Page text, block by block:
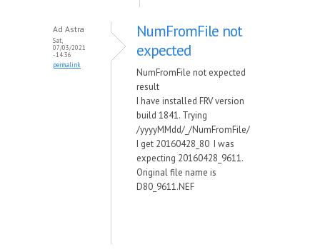
Ad Astra
Sat,
07/03/2021
- 14:36
permalink
NumFromFile not
expected
NumFromFile not expected
result
I have installed FRV version
build 1841. Trying
/yyyyMMdd/_/NumFromFile/
I get 20160428_80 I was
expecting 20160428_9611.
Original file name is
D80_9611.NEF